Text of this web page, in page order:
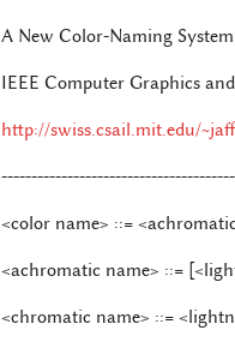
A New Color-Naming
IEEE Computer Graphics
http://swiss.csail.mit.edu/
<color name> ::=
<achromatic name> ::=
<chromatic name> ::=